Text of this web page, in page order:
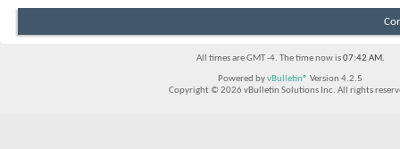
All times are GMT -4. The time now is07:42 AM.
Powered byvBulletin® Version 4.2.5
Copyright © 2026 vBulletin Solutions Inc. All rights